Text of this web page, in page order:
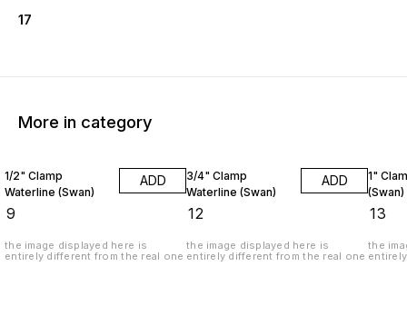
17
More in category
1/2" Clamp
Waterline (Swan)
9
ADD
the image displayed here is
entirely different from the real one
3/4" Clamp
Waterline (Swan)
12
ADD
the image displayed here is
entirely different from the real one
1"
(Swan)
13
the